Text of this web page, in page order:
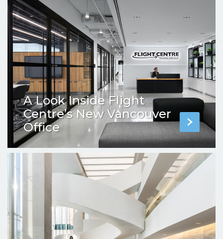
A Look Inside Flight
Centre’s New Vancouver
Office